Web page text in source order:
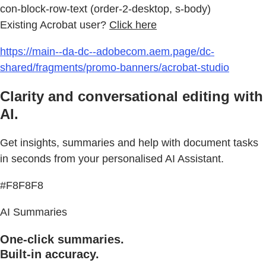
con-block-row-text (order-2-desktop, s-body)
Existing Acrobat user? Click here
https://main--da-dc--adobecom.aem.page/dc-
shared/fragments/promo-banners/acrobat-studio
Clarity and conversational editing with
AI.
Get insights, summaries and help with document tasks
in seconds from your personalised AI Assistant.
#F8F8F8
AI Summaries
One-click summaries.
Built-in accuracy.